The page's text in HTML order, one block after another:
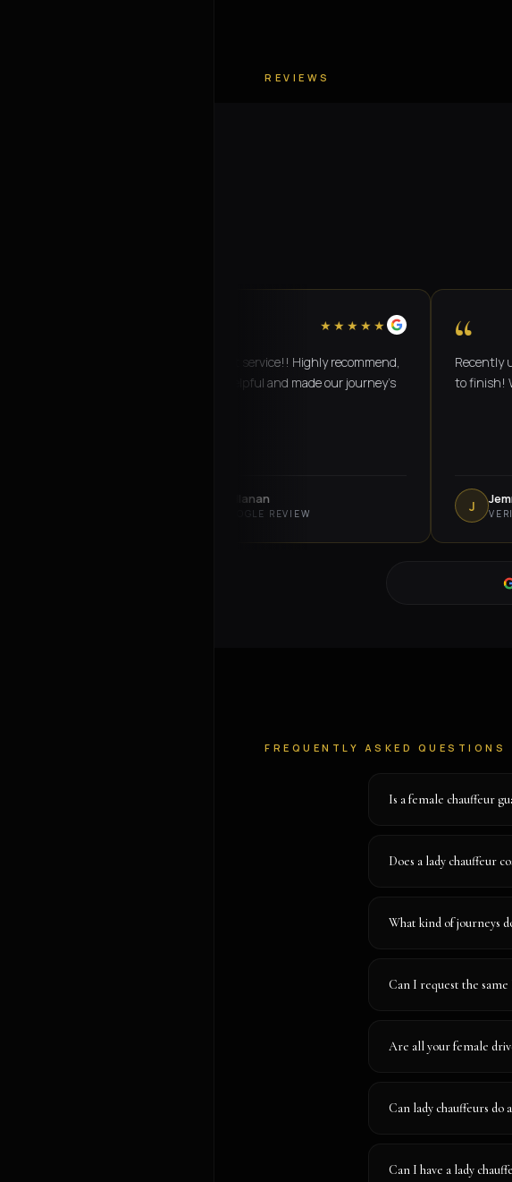
REVIEWS
★★★★★
Amazing transport service!! Highly recommend,
Omar was super helpful and made our journey's
VERIFIED GOOGLE REVIEW
Recently used
to finish! Would
Jemma-
VERIFIED
FREQUENTLY ASKED QUESTIONS
Is a female chauffeur
Does a lady chauffeur
What kind of journeys
Can I request the
Are all your female
Can lady chauffeurs do
Can I have a lady